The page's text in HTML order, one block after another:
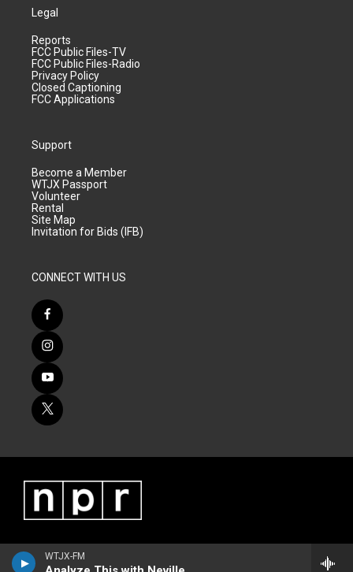
WTJX-FM
Legal
Reports
FCC Public Files-TV
FCC Public Files-Radio
Privacy Policy
Closed Captioning
FCC Applications
Support
Become a Member
WTJX Passport
Volunteer
Rental
Site Map
Invitation for Bids (IFB)
CONNECT WITH US